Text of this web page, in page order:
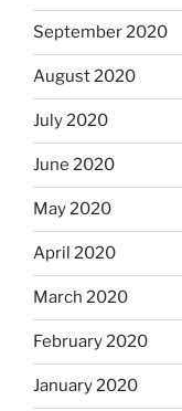
September 2020
August 2020
July 2020
June 2020
May 2020
April 2020
March 2020
February 2020
January 2020